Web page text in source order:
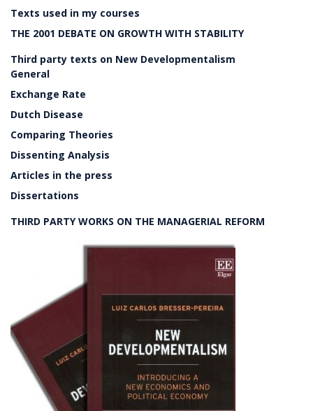
Texts used in my courses
THE 2001 DEBATE ON GROWTH WITH STABILITY
Third party texts on New Developmentalism
General
Exchange Rate
Dutch Disease
Comparing Theories
Dissenting Analysis
Articles in the press
Dissertations
THIRD PARTY WORKS ON THE MANAGERIAL REFORM